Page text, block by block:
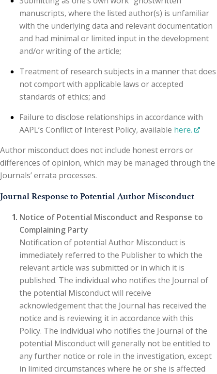
manuscripts, where the listed author(s) is unfamiliar
with the underlying data and relevant documentation
and had minimal or limited input in the development
and/or writing of the article;
Treatment of research subjects in a manner that does
not comport with applicable laws or accepted
standards of ethics; and
Failure to disclose relationships in accordance with
AAPL’s Conflict of Interest Policy, available here.
Author misconduct does not include honest errors or
differences of opinion, which may be managed through the
Journals’ errata processes.
Journal Response to Potential Author Misconduct
Notice of Potential Misconduct and Response to
Complaining Party
Notification of potential Author Misconduct is
immediately referred to the Publisher to which the
relevant article was submitted or in which it is
published. The individual who notifies the Journal of
the potential Misconduct will receive
acknowledgement that the Journal has received the
notice and is reviewing it in accordance with this
Policy. The individual who notifies the Journal of the
potential Misconduct will generally not be entitled to
any further notice or role in the investigation, except
in limited circumstances where he or she is affected